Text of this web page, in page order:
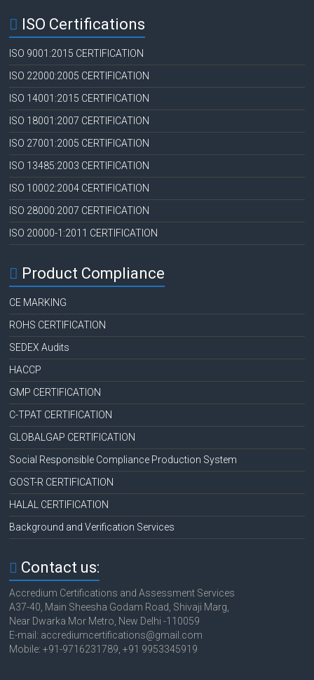
ISO Certifications
ISO 9001:2015 CERTIFICATION
ISO 22000:2005 CERTIFICATION
ISO 14001:2015 CERTIFICATION
ISO 18001:2007 CERTIFICATION
ISO 27001:2005 CERTIFICATION
ISO 13485:2003 CERTIFICATION
ISO 10002:2004 CERTIFICATION
ISO 28000:2007 CERTIFICATION
ISO 20000-1:2011 CERTIFICATION
Product Compliance
CE MARKING
ROHS CERTIFICATION
SEDEX Audits
HACCP
GMP CERTIFICATION
C-TPAT CERTIFICATION
GLOBALGAP CERTIFICATION
Social Responsible Compliance Production System
GOST-R CERTIFICATION
HALAL CERTIFICATION
Background and Verification Services
Contact us:
Accredium Certifications and Assessment Services
A37-40, Main Sheesha Godam Road, Shivaji Marg,
Near Dwarka Mor Metro, New Delhi -110059
E-mail: accrediumcertifications@gmail.com
Mobile: +91-9716231789, +91 9953345919